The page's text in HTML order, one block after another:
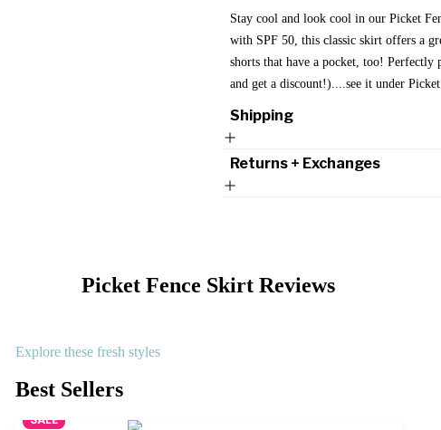
Stay cool and look cool in our Picket
with SPF 50, this classic skirt offers a
shorts that have a pocket, too!
and get a discount!)....see it under
Shipping
Returns + Exchanges
Picket Fence Skirt Reviews
Explore these fresh styles
Best Sellers
SALE